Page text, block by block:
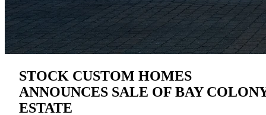
STOCK CUSTOM HOMES
ANNOUNCES SALE OF BAY
ESTATE